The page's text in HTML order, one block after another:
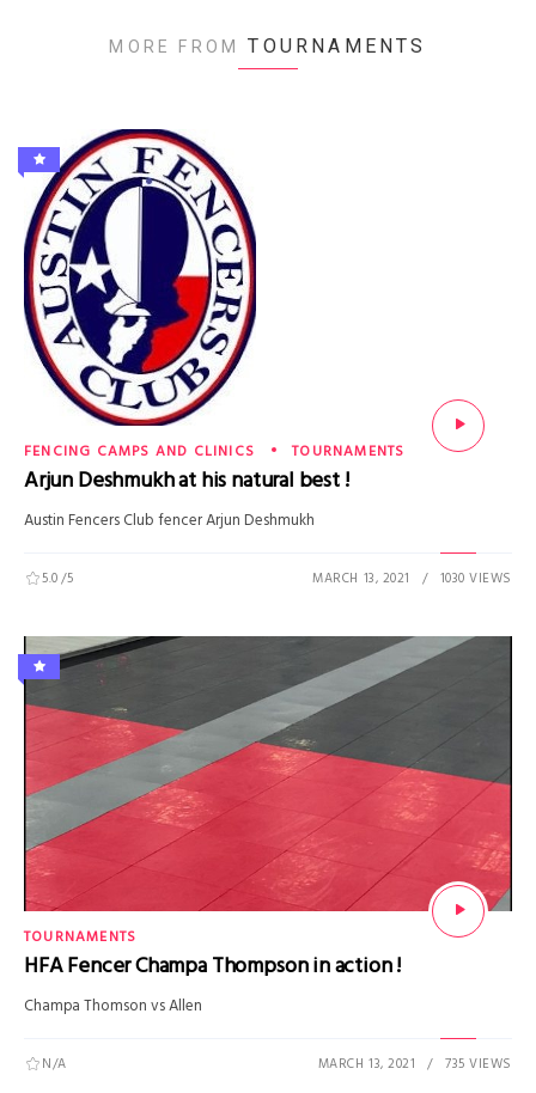
MORE FROM TOURNAMENTS
FENCING CAMPS AND CLINICS TOURNAMENTS
Arjun Deshmukh at his natural best !
Austin Fencers Club fencer Arjun Deshmukh
5.0/5 MARCH 13, 2021 1030 VIEWS
TOURNAMENTS
HFA Fencer Champa Thompson in action !
Champa Thomson vs Allen
N/A MARCH 13, 2021 735 VIEWS